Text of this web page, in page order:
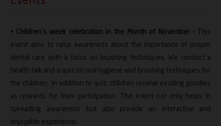
• Children’s week celebration in the Month of November – This
event aims to raise awareness about the importance of proper
dental care with a focus on brushing techniques. We conduct a
health talk and a quiz on oral hygiene and brushing techniques for
the children. In addition to quiz, children receive exciting goodies
as rewards for their participation. The event not only helps in
spreading awareness but also provide an interactive and
enjoyable experience.